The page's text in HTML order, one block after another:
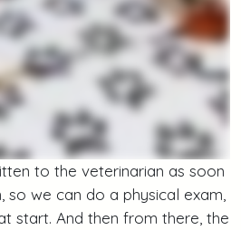
to the veterinarian as soon
we can do a physical exam,
start. And then from there, the